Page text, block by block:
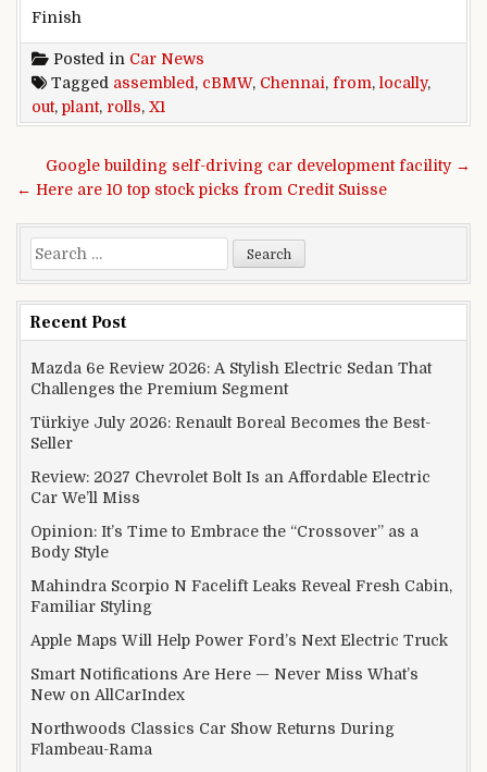
Finish
Posted in Car News
Tagged assembled , cBMW, Chennai, from, locally,
out, plant, rolls, X1
Post navigation
Google building self-driving car development facility →
← Here are 10 top stock picks from Credit Suisse
Search for:
Recent Post
Mazda 6e Review 2026: A Stylish Electric Sedan That
Challenges the Premium Segment
Türkiye July 2026: Renault Boreal Becomes the Best-
Seller
Review: 2027 Chevrolet Bolt Is an Affordable Electric
Car We’ll Miss
Opinion: It’s Time to Embrace the “Crossover” as a
Body Style
Mahindra Scorpio N Facelift Leaks Reveal Fresh Cabin,
Familiar Styling
Apple Maps Will Help Power Ford’s Next Electric Truck
Smart Notifications Are Here — Never Miss What’s
New on AllCarIndex
Northwoods Classics Car Show Returns During
Flambeau-Rama